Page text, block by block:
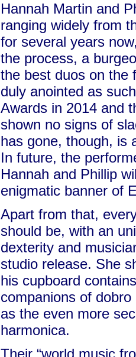
Hannah Martin and
ranging widely from
for several years
the process, a
the best duos on the
duly anointed as
Awards in 2014 and
shown no signs of
has gone, though, is
In future, the
Hannah and Phillip
enigmatic banner of
Apart from that,
should be, with an
dexterity and
studio release. She
his cupboard
companions of
as the even more
harmonica.
Their “world music